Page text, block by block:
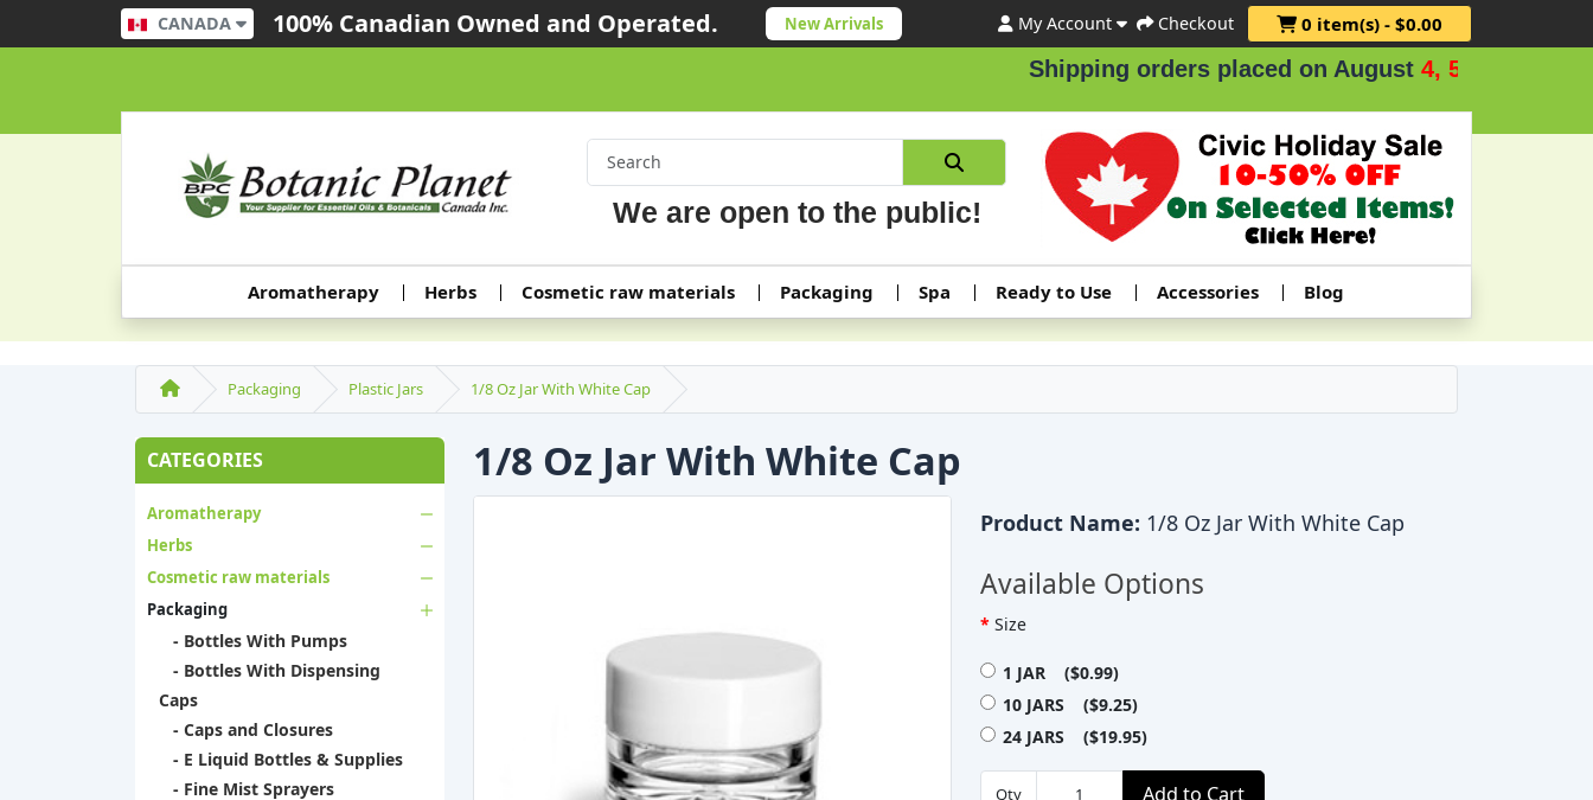
CANADA 100% Canadian Owned and Operated. New Arrivals My Account Checkout 0 item(s) - $0.00
Shipping orders placed on August4, 5 & 6
We are open to the public!
Aromatherapy Herbs Cosmetic raw materials Packaging Spa Ready to Use Accessories Blog
Packaging Plastic Jars 1/8 Oz Jar With White Cap
CATEGORIES
Aromatherapy
Herbs
Cosmetic raw materials
Packaging
- Bottles With Pumps
- Bottles With Dispensing
Caps
- Caps and Closures
- E Liquid Bottles & Supplies
- Fine Mist Sprayers
1/8 Oz Jar With White Cap
Product Name: 1/8 Oz Jar With White Cap
Available Options
Size
1 JAR ($0.99)
10 JARS ($9.25)
24 JARS ($19.95)
Qty Add to Cart